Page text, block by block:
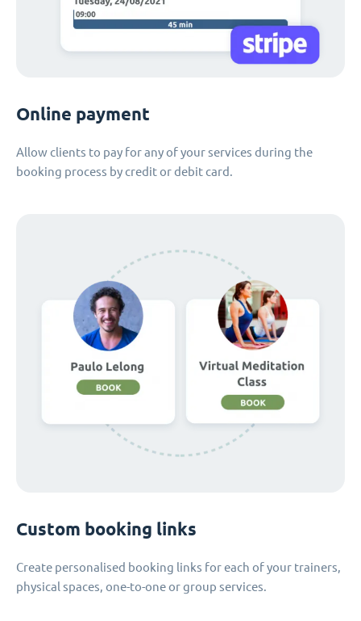
Online payment
Allow clients to pay for any of your services during the
booking process by credit or debit card.
Custom booking links
Create personalised booking links for each of your trainers,
physical spaces, one-to-one or group services.